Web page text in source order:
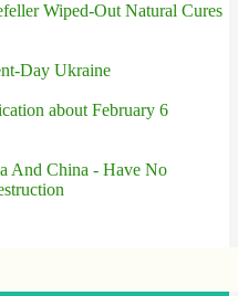
Wiped-Out Natural Cures
Day Ukraine
about February 6
And China - Have No